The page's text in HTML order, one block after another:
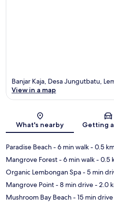
Banjar Kaja, Desa Jungutbatu,
View in a map
What's nearby Getting
Paradise Beach- 6 min walk- 0.5
Mangrove Forest- 6 min walk- 0.5
Organic Lembongan Spa- 5 min
Mangrove Point- 8 min drive- 2.0
Mushroom Bay Beach- 15 min drive